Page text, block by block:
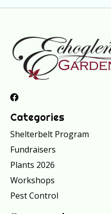
Categories
Shelterbelt Program
Fundraisers
Plants 2026
Workshops
Pest Control